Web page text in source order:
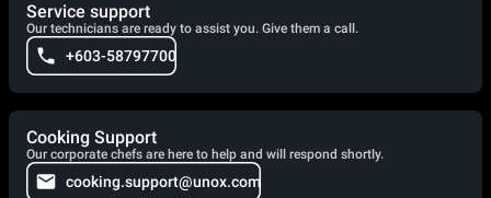
Service support
Our technicians are ready to assist you. Give them a call.
+603-58797700
Cooking Support
Our corporate chefs are here to help and will respond shortly.
cooking.support@unox.com